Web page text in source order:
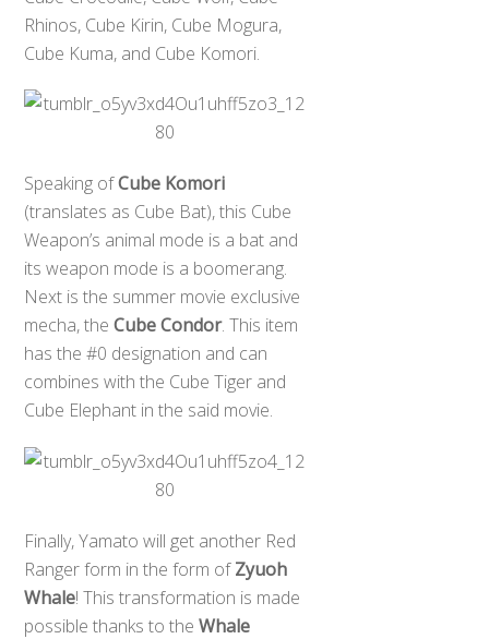
Rhinos, Cube Kirin, Cube Mogura,
Cube Kuma, and Cube Komori.
Speaking ofCube Komori
(translates as Cube Bat), this Cube
Weapon’s animal mode is a bat and
its weapon mode is a boomerang.
Next is the summer movie exclusive
mecha, theCube Condor. This item
has the #0 designation and can
combines with the Cube Tiger and
Cube Elephant in the said movie.
Finally, Yamato will get another Red
Ranger form in the form ofZyuoh
Whale! This transformation is made
possible thanks to theWhale